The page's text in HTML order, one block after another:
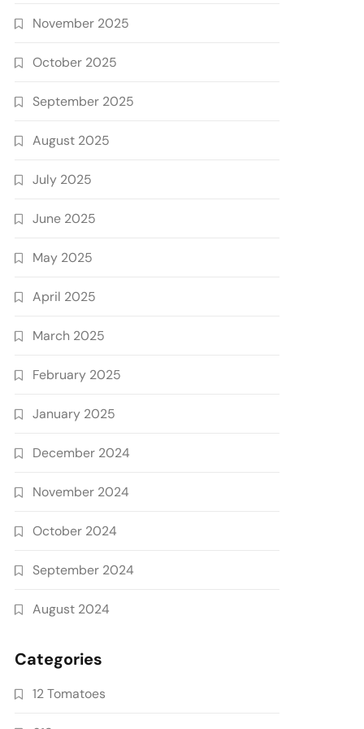
November 2025
October 2025
September 2025
August 2025
July 2025
June 2025
May 2025
April 2025
March 2025
February 2025
January 2025
December 2024
November 2024
October 2024
September 2024
August 2024
Categories
12 Tomatoes